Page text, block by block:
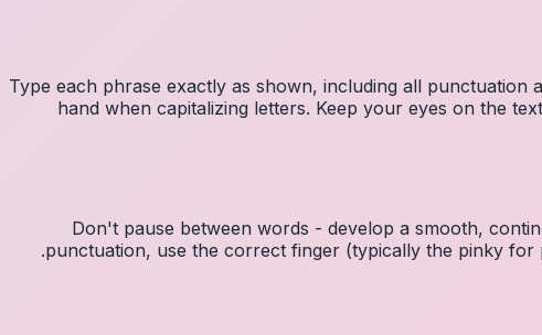
Type each phrase exactly as shown, including all punctuation
hand when capitalizing letters. Keep your eyes on the
Don't pause between words - develop a smooth,
punctuation, use the correct finger (typically the pinky